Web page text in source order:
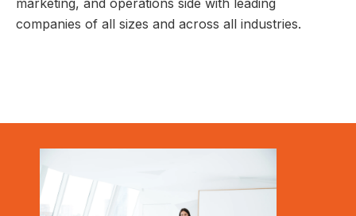
marketing, and operations side with leading
companies of all sizes and across all industries.